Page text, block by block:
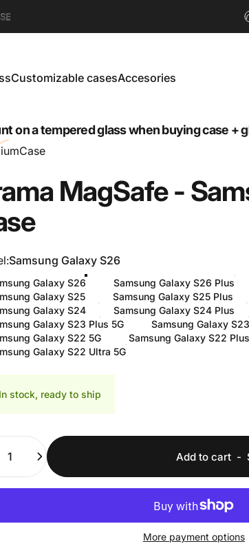
Customizable casesAccesories
tempered glass when buying case + glass
MagSafe-
Samsung Galaxy S26
Galaxy S26 Samsung Galaxy S26 Plus
Galaxy S25
Samsung Galaxy S25 Plus
Galaxy S24
Samsung Galaxy S24 Plus
Galaxy S23 Plus 5G
Samsung Galaxy
Galaxy S22 5G
Samsung Galaxy S22
Galaxy S22 Ultra 5G
stock, ready to ship
Add to cart -
More payment options